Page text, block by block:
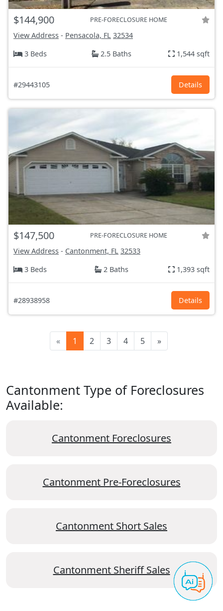
$144,900 PRE-FORECLOSURE HOME
View Address - Pensacola, FL 32534
3 Beds
2.5 Baths 1,544 sqft
#29443105 Details
$147,500 PRE-FORECLOSURE HOME
View Address - Cantonment, FL 32533
3 Beds
2 Baths 1,393 sqft
#28938958 Details
« 1 2 3 4 5 »
Cantonment Type of Foreclosures
Available:
Cantonment Foreclosures
Cantonment Pre-Foreclosures
Cantonment Short Sales
Cantonment Sheriff Sales